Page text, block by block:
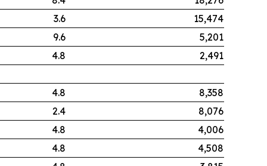
3.6
15,474
9.6
5,201
4.8
2,491
4.8
8,358
2.4
8,076
4.8
4,006
4.8
4,508